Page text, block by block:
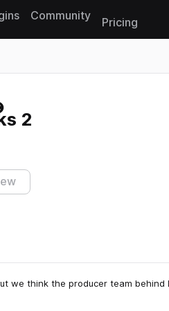
Community
Pricing
2
we think the producer team behind